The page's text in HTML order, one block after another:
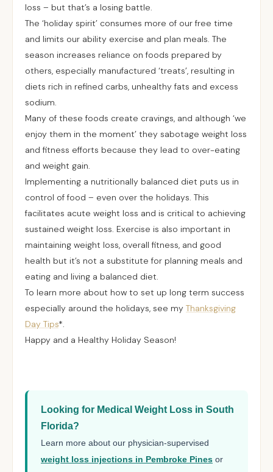
loss – but that’s a losing battle.
The ‘holiday spirit’ consumes more of our free time
and limits our ability exercise and plan meals. The
season increases reliance on foods prepared by
others, especially manufactured ‘treats’, resulting in
diets rich in refined carbs, unhealthy fats and excess
sodium.
Many of these foods create cravings, and although ‘we
enjoy them in the moment’ they sabotage weight loss
and fitness efforts because they lead to over-eating
and weight gain.
Implementing a nutritionally balanced diet puts us in
control of food – even over the holidays. This
facilitates acute weight loss and is critical to achieving
sustained weight loss. Exercise is also important in
maintaining weight loss, overall fitness, and good
health but it’s not a substitute for planning meals and
eating and living a balanced diet.
To learn more about how to set up long term success
especially around the holidays, see my Thanksgiving
Day Tips*.
Happy and a Healthy Holiday Season!
Looking for Medical Weight Loss in South
Florida?
Learn more about our physician-supervised
weight loss injections in Pembroke Pines or